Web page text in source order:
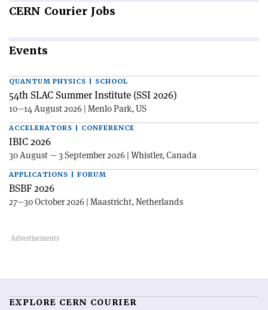
CERN Courier Jobs
Events
QUANTUM PHYSICS | SCHOOL
54th SLAC Summer Institute (SSI 2026)
10—14 August 2026 | Menlo Park, US
ACCELERATORS | CONFERENCE
IBIC 2026
30 August — 3 September 2026 | Whistler, Canada
APPLICATIONS | FORUM
BSBF 2026
27—30 October 2026 | Maastricht, Netherlands
EXPLORE CERN COURIER